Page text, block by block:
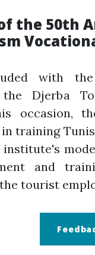
the 50th
with
Djerba
occasion,
training
and
tourist